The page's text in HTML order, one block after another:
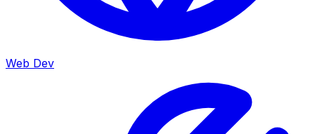
Web Dev